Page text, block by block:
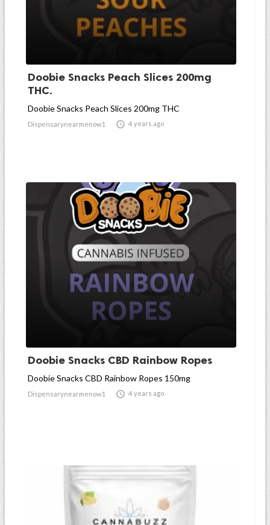
Doobie Snacks Peach Slices 200mg
THC.
Doobie Snacks Peach Slices 200mg THC
Dispensarynearmenow1  4 years ago
Doobie Snacks CBD Rainbow Ropes
Doobie Snacks CBD Rainbow Ropes 150mg
Dispensarynearmenow1  4 years ago